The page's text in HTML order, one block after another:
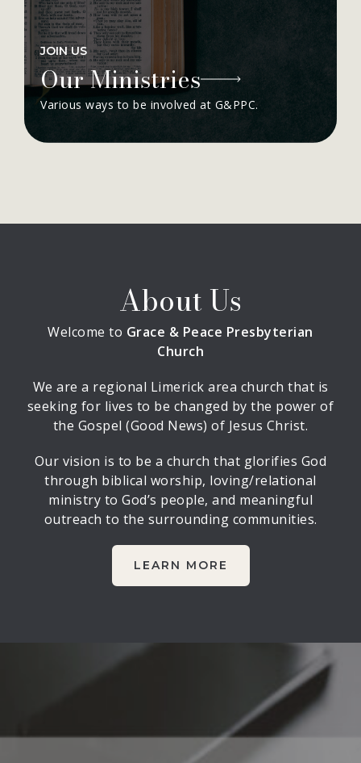
JOIN US
Our Ministries
Various ways to be involved at G&PPC.
About Us
Welcome to Grace & Peace Presbyterian
Church
We are a regional Limerick area church that is
seeking for lives to be changed by the power of
the Gospel (Good News) of Jesus Christ.
Our vision is to be a church that glorifies God
through biblical worship, loving/relational
ministry to God’s people, and meaningful
outreach to the surrounding communities.
LEARN MORE